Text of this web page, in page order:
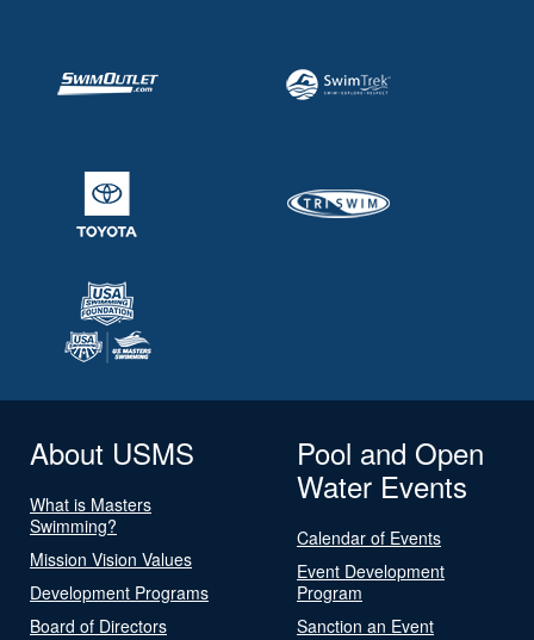
About USMS
What is Masters
Swimming?
Mission Vision Values
Development Programs
Board of Directors
Pool and Open
Water Events
Calendar of Events
Event Development
Program
Sanction an Event